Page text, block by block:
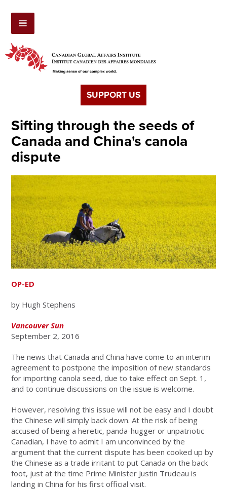
SUPPORT US
Sifting through the seeds of
Canada and China's canola
dispute
OP-ED
by Hugh Stephens
Vancouver Sun
September 2, 2016
The news that Canada and China have come to an interim
agreement to postpone the imposition of new standards
for importing canola seed, due to take effect on Sept. 1,
and to continue discussions on the issue is welcome.
However, resolving this issue will not be easy and I doubt
the Chinese will simply back down. At the risk of being
accused of being a heretic, panda-hugger or unpatriotic
Canadian, I have to admit I am unconvinced by the
argument that the current dispute has been cooked up by
the Chinese as a trade irritant to put Canada on the back
foot, just at the time Prime Minister Justin Trudeau is
landing in China for his first official visit.